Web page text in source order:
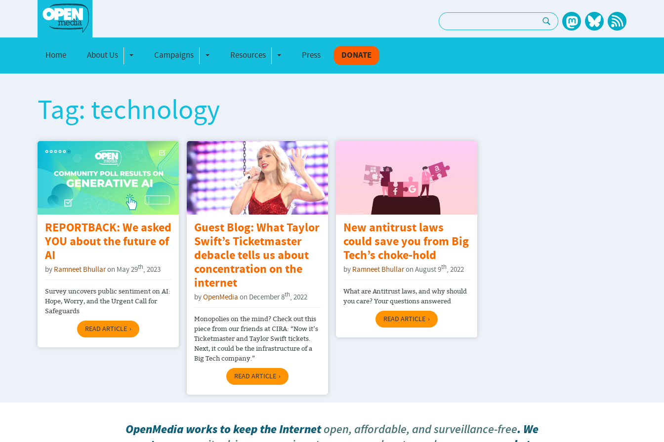
Search:
Home About Us Toggle DropdownCampaigns Toggle Dropdown
Resources Toggle Dropdown
Press DONATE
Tag: technology
REPORTBACK: We asked
YOU about the future of
AI
by Ramneet Bhullaron May 29th, 2023
Survey uncovers public sentiment on AI:
Hope, Worry, and the Urgent Call for
Safeguards
READ ARTICLE
Guest Blog: What Taylor
Swift’s Ticketmaster
debacle tells us about
concentration on the
internet
byOpenMedia on December 8th, 2022
Monopolies on the mind? Check out this
piece from our friends at CIRA: “Now it’s
Ticketmaster and Taylor Swift tickets.
Next, it could be the infrastructure of a
Big Tech company.”
READ ARTICLE
New antitrust laws
could save you from Big
Tech’s choke-hold
by Ramneet Bhullaron August 9th, 2022
What are Antitrust laws, and why should
you care? Your questions answered
READ ARTICLE
OpenMedia works to keep the Internetopen, affordable, and surveillance-free. We